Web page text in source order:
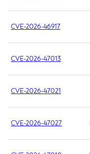
CVE-2026-46917
CVE-2026-47013
CVE-2026-47021
CVE-2026-47027